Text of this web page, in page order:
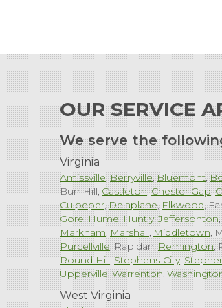
OUR SERVICE
We serve the
Virginia
Amissville Berryville Bluemont
Burr Hill Castleton Chester Gap
Culpeper Delaplane Elkwood
Gore Hume Huntly Jeffersonton
Markham Marshall Middletown
Purcellville Rapidan Remington
Round Hill Stephens City
Upperville Warrenton
West Virginia